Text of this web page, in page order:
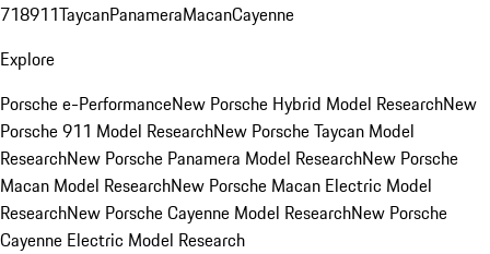
718911TaycanPanameraMacanCayenne
Explore
Porsche e-PerformanceNew Porsche Hybrid Model ResearchNew
Porsche 911 Model ResearchNew Porsche Taycan Model
ResearchNew Porsche Panamera Model ResearchNew Porsche
Macan Model ResearchNew Porsche Macan Electric Model
ResearchNew Porsche Cayenne Model ResearchNew Porsche
Cayenne Electric Model Research